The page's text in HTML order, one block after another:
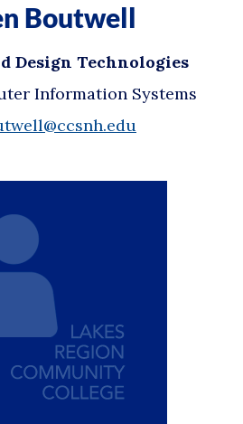
Boutwell
Design Technologies
Information Systems